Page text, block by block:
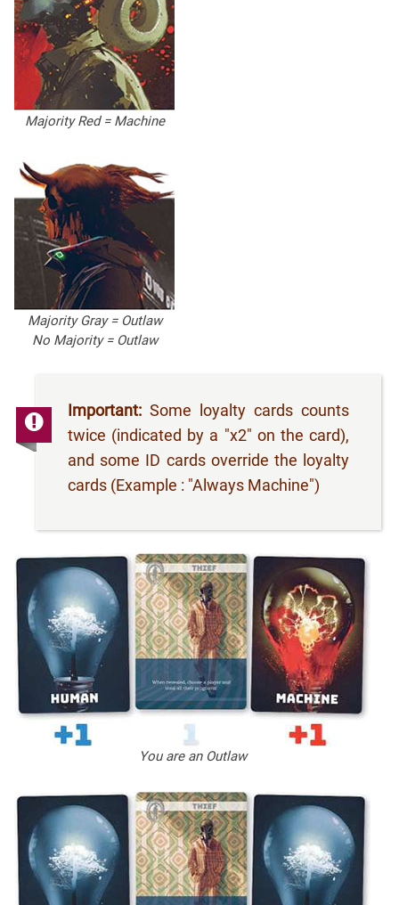
Majority Red = Machine
Majority Gray = Outlaw
No Majority = Outlaw
Important: Some loyalty cards counts
twice (indicated by a "x2" on the card),
and some ID cards override the loyalty
cards (Example : "Always Machine")
You are an Outlaw